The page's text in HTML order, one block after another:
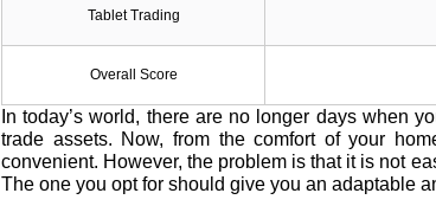
Tablet Trading
Overall Score
In today’s world, there are no longer days when
trade assets. Now, from the comfort of your
convenient. However, the problem is that it is not
The one you opt for should give you an adaptable